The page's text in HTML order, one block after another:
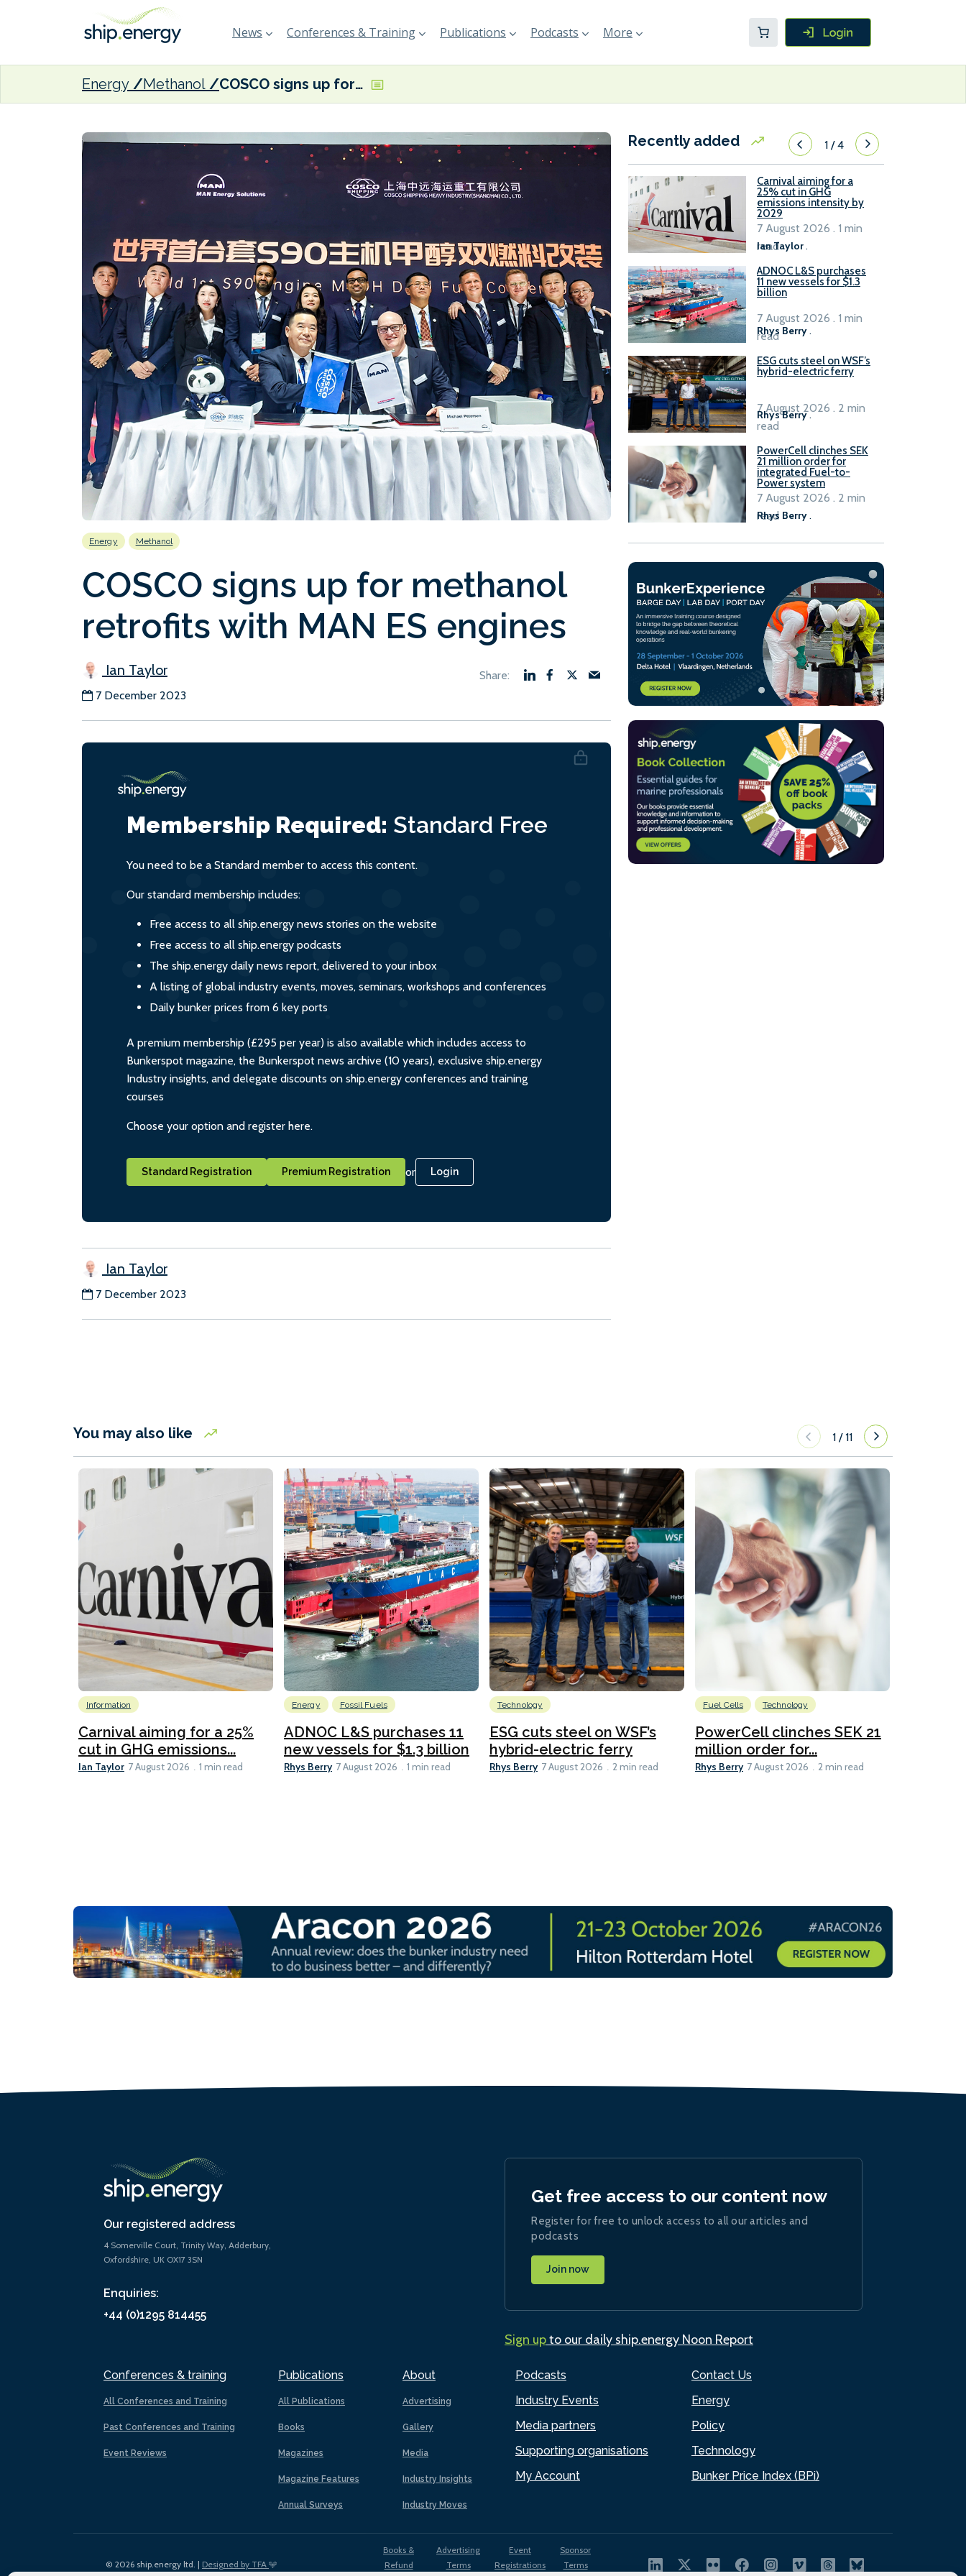
News Conferences & Training Publications Podcasts More
Energy Methanol COSCO signs up for methanol retrofits with MAN ES engines
Energy Methanol
COSCO signs up for methanol
retrofits with MAN ES engines
Ian Taylor
7 December 2023
Membership Required: Standard Free
You need to be a Standard member to access this content.
Our standard membership includes:
Free access to all ship.energy news stories on the website
Free access to all ship.energy podcasts
The ship.energy daily news report, delivered to your inbox
A listing of global industry events, moves, seminars, workshops and conferences
Daily bunker prices from 6 key ports
A premium membership (£295 per year) is also available which includes access to
Bunkerspot magazine, the Bunkerspot news archive (10 years), exclusive ship.energy
Industry insights, and delegate discounts on ship.energy conferences and training
courses
Choose your option and register here.
Standard Registration Premium Registration or Login
Ian Taylor
7 December 2023
Recently added 1/4
Carnival aiming for a
25% cut in GHG
emissions intensity by
2029
Ian Taylor.
7 August 2026 . 1 min
read
ADNOC L&S purchases
11 new vessels for $1.3
billion
Rhys Berry .
7 August 2026 . 1 min
read
ESG cuts steel on WSF’s
hybrid-electric ferry
Rhys Berry.
7 August 2026 . 2 min
read
PowerCell clinches SEK
21 million order for
integrated Fuel-to-
Power system
Rhys Berry.
7 August 2026 . 2 min
read
You may also like 1 /11
Information
Carnival aiming for a 25%
cut in GHG emissions...
Ian Taylor 7 August 2026 1 min read
Energy Fossil Fuels
ADNOC L&S purchases 11
new vessels for $1.3 billion
Rhys Berry 7 August 2026 1 min read
Technology
ESG cuts steel on WSF’s
hybrid-electric ferry
Rhys Berry 7 August 2026 2 min read
Fuel Cells Technology
PowerCell clinches SEK 21
million order for...
Rhys Berry 7 August 2026 2 min read
Our registered address
4 Somerville Court, Trinity Way, Adderbury,
Oxfordshire, UK OX17 3SN
Enquiries:
+44 (0)1295 814455
Conferences & training
All Conferences and Training
Past Conferences and Training
Event Reviews
Publications
All Publications
Books
Magazines
Magazine Features
Annual Surveys
About
Advertising
Gallery
Media
Industry Insights
Industry Moves
Podcasts
Industry Events
Media partners
Supporting organisations
My Account
Contact Us
Energy
Policy
Technology
Bunker Price Index (BPi)
Get free access to our content now
Register for free to unlock access to all our articles and
podcasts
Join now
Sign upto our daily ship.energy Noon Report
© 2026 ship.energy ltd. | Designed by TFA
Books &
Refund
Advertising
Terms
Event
Registrations
Sponsor
Terms